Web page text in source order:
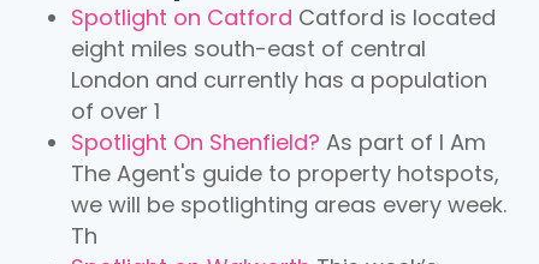
Spotlight on Catford Catford is located
eight miles south-east of central
London and currently has a population
of over 1
Spotlight On Shenfield? As part of I Am
The Agent's guide to property hotspots,
we will be spotlighting areas every week.
Th